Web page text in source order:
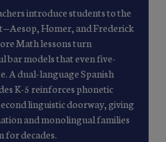
introduce students to the
Homer, and Frederick
Math lessons turn
bar models that even five-
A dual-language Spanish
K-5 reinforces phonetic
linguistic doorway, giving
and monolingual families
for decades.